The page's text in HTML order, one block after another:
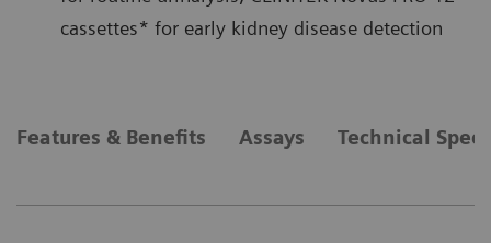
cassettes* for early kidney disease detection
Features & Benefits Assays Technical